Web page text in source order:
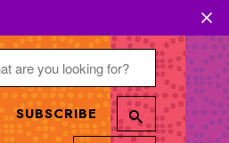
SUBSCRIBE